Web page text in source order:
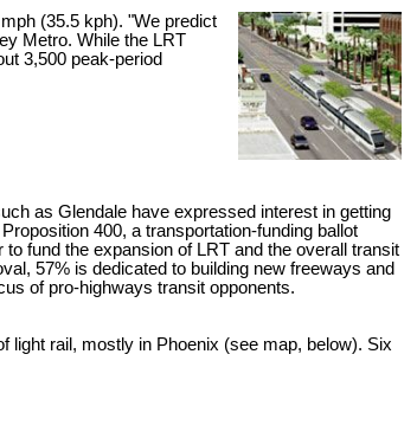
(35.5 kph). "We predict
Metro. While the LRT
3,500 peak-period
as Glendale have expressed interest in getting
400, a transportation-funding ballot
fund the expansion of LRT and the overall transit
57% is dedicated to building new freeways and
of pro-highways transit opponents.
light rail, mostly in Phoenix (see map, below). Six